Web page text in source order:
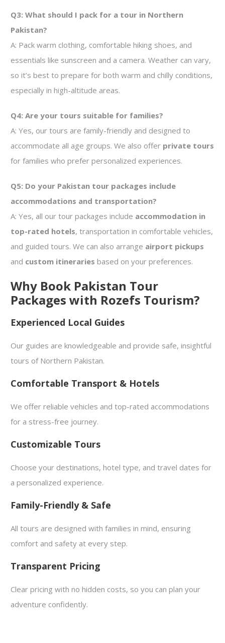
Q3: What should I pack for a tour in Northern
Pakistan?
A: Pack warm clothing, comfortable hiking shoes, and
essentials like sunscreen and a camera. Weather can vary,
so it’s best to prepare for both warm and chilly conditions,
especially in high-altitude areas.
Q4: Are your tours suitable for families?
A: Yes, our tours are family-friendly and designed to
accommodate all age groups. We also offer private tours
for families who prefer personalized experiences.
Q5: Do your Pakistan tour packages include
accommodations and transportation?
A: Yes, all our tour packages include accommodation in
top-rated hotels, transportation in comfortable vehicles,
and guided tours. We can also arrange airport pickups
and custom itineraries based on your preferences.
Why Book Pakistan Tour
Packages with Rozefs Tourism?
Experienced Local Guides
Our guides are knowledgeable and provide safe, insightful
tours of Northern Pakistan.
Comfortable Transport & Hotels
We offer reliable vehicles and top-rated accommodations
for a stress-free journey.
Customizable Tours
Choose your destinations, hotel type, and travel dates for
a personalized experience.
Family-Friendly & Safe
All tours are designed with families in mind, ensuring
comfort and safety at every step.
Transparent Pricing
Clear pricing with no hidden costs, so you can plan your
adventure confidently.